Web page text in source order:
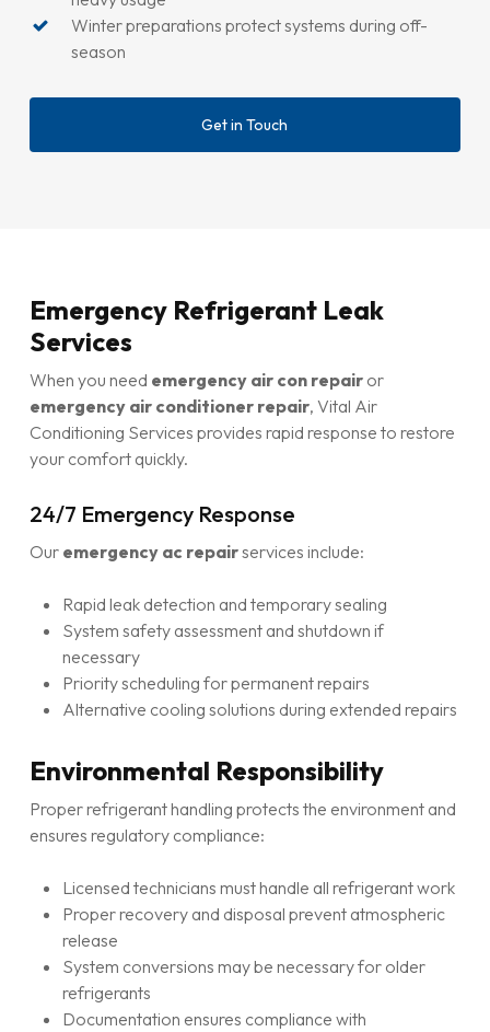
Winter preparations protect systems during off-
season
Get in Touch
Emergency Refrigerant Leak
Services
When you need emergency air con repairor
emergency air conditioner repair, Vital Air
Conditioning Services provides rapid response to restore
your comfort quickly.
24/7 Emergency Response
Our emergency ac repairservices include:
Rapid leak detection and temporary sealing
System safety assessment and shutdown if
necessary
Priority scheduling for permanent repairs
Alternative cooling solutions during extended repairs
Environmental Responsibility
Proper refrigerant handling protects the environment and
ensures regulatory compliance:
Licensed technicians must handle all refrigerant work
Proper recovery and disposal prevent atmospheric
release
System conversions may be necessary for older
refrigerants
Documentation ensures compliance with